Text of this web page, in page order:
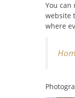
You can
website
where